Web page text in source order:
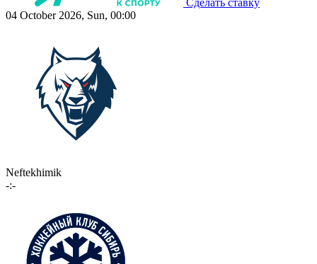
Сделать ставку
04 October 2026, Sun, 00:00
Neftekhimik
-:-